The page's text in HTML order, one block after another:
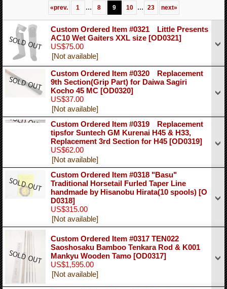
«prev. 1 ... 8 9 10 ... 23 next»
Custom Ordered Item #0321 Little Presents
AC10 Wet Gaiters XXL size [OD0321]
US$75.00
[Not available]
Custom Ordered Item #0320 Replacement
9th Section(Grip Part) for Daiwa Sagiri
Kocho 45 MC [OD0320]
US$37.00
[Not available]
Custom Ordered Item #0319 Replacement
tipsfor Suntech GM Kurenai H45 & H33,
Replacement 3rd Section for H45 [OD0319]
US$62.00
[Not available]
Custom Ordered Item #0318 "Basu"
Traditional Horsetail Furled Taper Line
handmade by Hisanobu Hirata(10 spools) [O
D0318]
US$315.00
[Not available]
Custom Ordered Item #0317 TEN022
Saoshosaku Bamboo Tenkara Rod & K001
Mankyu Wooden Tamo [OD0317]
US$1,595.00
[Not available]